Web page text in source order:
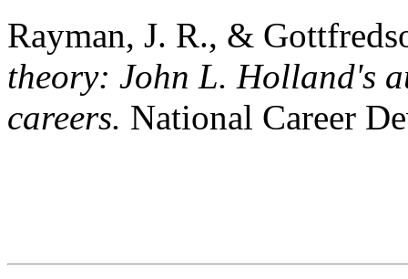
Rayman, J. R., &
theory: John L. Holland's
careers. National Career